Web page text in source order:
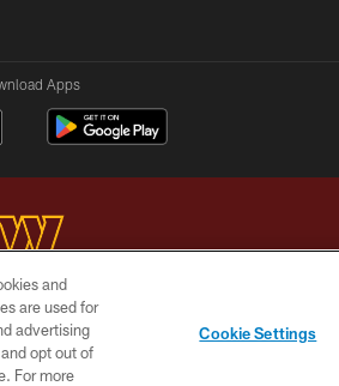
Apps
Commanders. All rights reserved.
AD CHOICES YOUR PRIVACY CHOICES
and
are used for
advertising
opt out of
For more
Cookie Settings